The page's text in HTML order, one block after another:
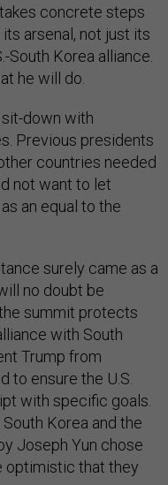
concrete steps
arsenal, not just its
South Korea alliance.
he will do.
down with
Previous presidents
countries needed
not want to let
an equal to the
surely came as a
no doubt be
summit protects
with South
Trump from
to ensure the U.S.
with specific goals.
Korea and the
Joseph Yun chose
optimistic that they